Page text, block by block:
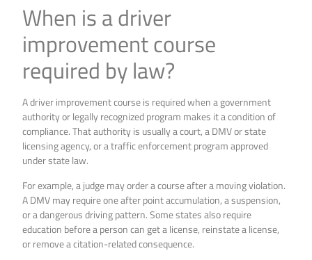
When is a driver
improvement course
required by law?
A driver improvement course is required when a government
authority or legally recognized program makes it a condition of
compliance. That authority is usually a court, a DMV or state
licensing agency, or a traffic enforcement program approved
under state law.
For example, a judge may order a course after a moving violation.
A DMV may require one after point accumulation, a suspension,
or a dangerous driving pattern. Some states also require
education before a person can get a license, reinstate a license,
or remove a citation-related consequence.